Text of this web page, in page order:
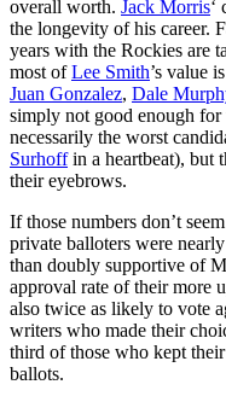
overall worth. Jack Morris‘
the longevity of his career.
years with the Rockies are
most ofLee Smith’s value
Juan Gonzalez, Dale
simply not good enough
necessarily the worst
Surhoffin a heartbeat), but
their eyebrows.
If those numbers don’t
private balloters were
than doubly supportive of
approval rate of their more
also twice as likely to vote
writers who made their
third of those who kept
ballots.